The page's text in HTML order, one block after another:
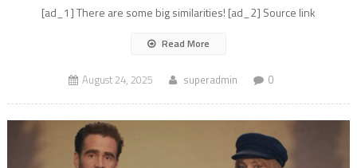
[ad_1] There are some big similarities! [ad_2] Source link
Read More
August 24, 2025 superadmin 0